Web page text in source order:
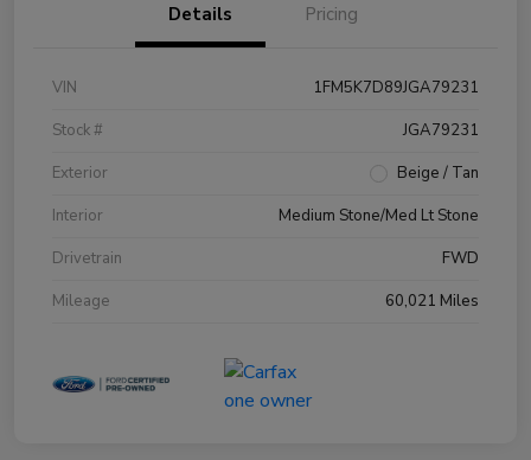
Details Pricing
VIN
1FM5K7D89JGA79231
Stock #
JGA79231
Exterior
Beige / Tan
Interior
Medium Stone/Med Lt Stone
Drivetrain
FWD
Mileage
60,021 Miles